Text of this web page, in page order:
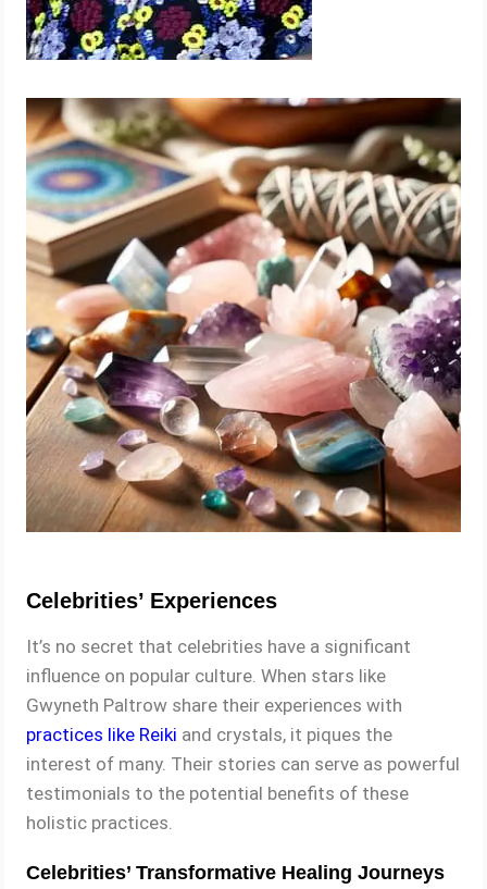
Celebrities’ Experiences
It’s no secret that celebrities have a significant
influence on popular culture. When stars like
Gwyneth Paltrow share their experiences with
practices like Reiki and crystals, it piques the
interest of many. Their stories can serve as powerful
testimonials to the potential benefits of these
holistic practices.
Celebrities’ Transformative Healing Journeys